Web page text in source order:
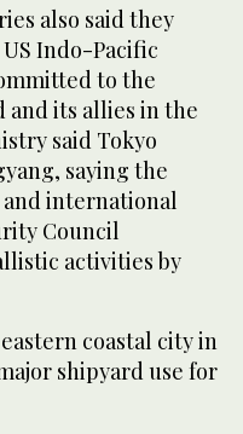
also said they
Indo-Pacific
to the
and its allies in the
said Tokyo
saying the
international
Council
activities by
coastal city in
shipyard use for